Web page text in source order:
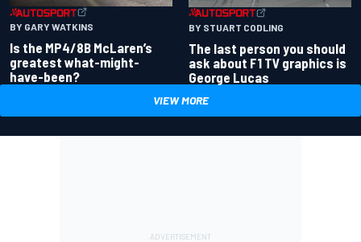
BY GARY WATKINS
Is the MP4/8B McLaren’s
greatest what-might-
have-been?
BY STUART CODLING
The last person you should
ask about F1 TV graphics is
George Lucas
VIEW MORE